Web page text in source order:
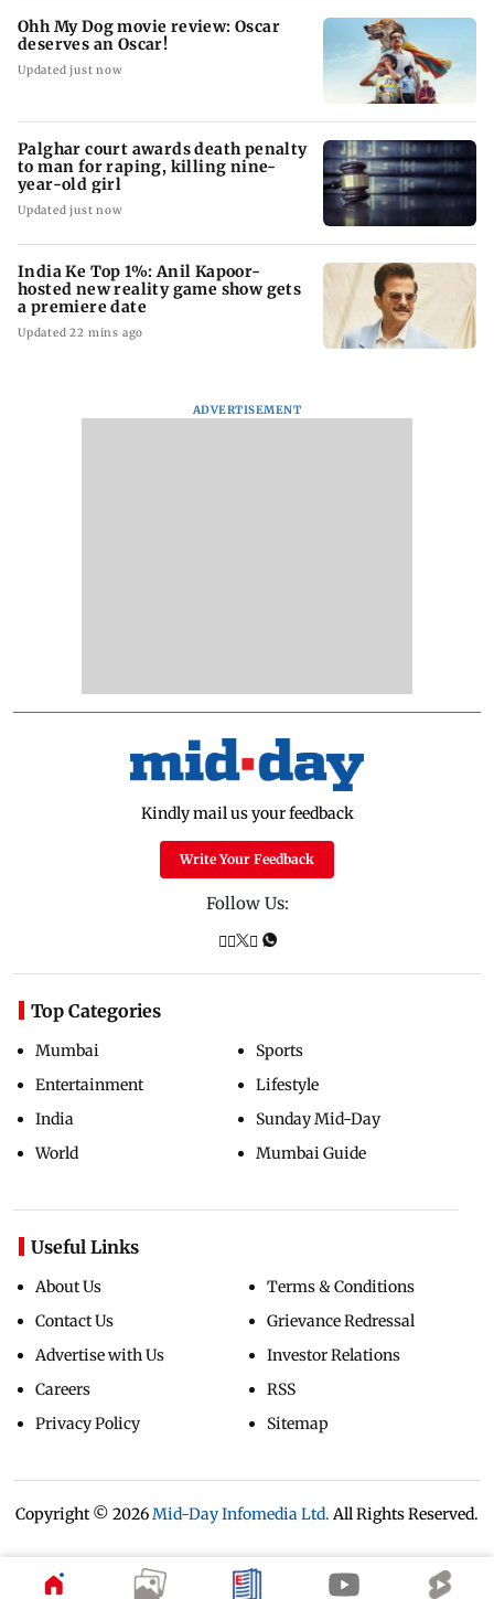
Ohh My Dog movie review: Oscar
deserves an Oscar!
Updated just now
Palghar court awards death penalty
to man for raping, killing nine-
year-old girl
Updated just now
India Ke Top 1%: Anil Kapoor-
hosted new reality game show gets
a premiere date
Updated 22 mins ago
ADVERTISEMENT
Kindly mail us your feedback
Write Your Feedback
Follow Us:
Top Categories
Mumbai
Entertainment
India
World
Sports
Lifestyle
Sunday Mid-Day
Mumbai Guide
Useful Links
About Us
Contact Us
Advertise with Us
Careers
Privacy Policy
Terms & Conditions
Grievance Redressal
Investor Relations
RSS
Sitemap
Copyright © 2026 Mid-Day Infomedia Ltd. All Rights Reserved.